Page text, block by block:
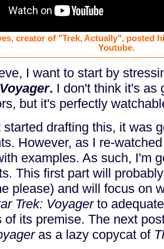
creator of "Trek, Actually", posted
Youtube.
I want to start by
. I don't think it's as
but it's perfectly
drafting this, it was
However, as I re-
examples. As such, I'm
This first part will
please) and will focus on
Trek: Voyagerto
of its premise. The next
as a lazy copycat of